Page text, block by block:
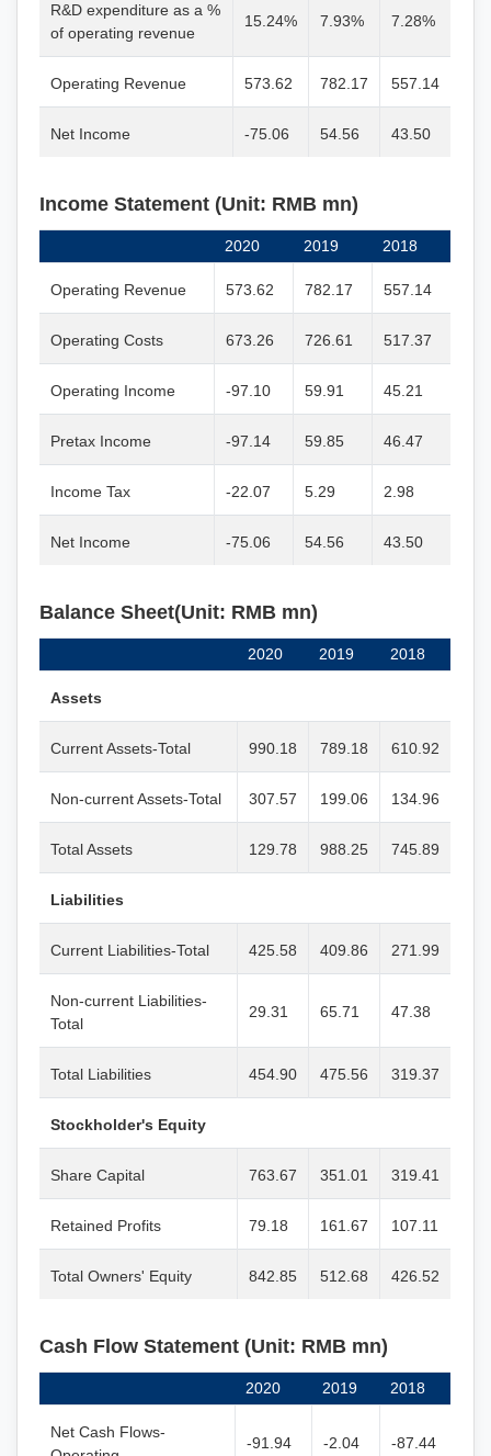
R&D expenditure as a %
of operating revenue
15.24% 7.93% 7.28%
Operating Revenue 573.62 782.17 557.14
Net Income -75.06 54.56 43.50
Income Statement (Unit: RMB mn)
2020 2019 2018
Operating Revenue 573.62 782.17 557.14
Operating Costs 673.26 726.61 517.37
Operating Income -97.10 59.91 45.21
Pretax Income -97.14 59.85 46.47
Income Tax -22.07 5.29 2.98
Net Income -75.06 54.56 43.50
Balance Sheet(Unit: RMB mn)
2020 2019 2018
Assets
Current Assets-Total 990.18 789.18 610.92
Non-current Assets-Total 307.57 199.06 134.96
Total Assets 129.78 988.25 745.89
Liabilities
Current Liabilities-Total 425.58 409.86 271.99
Non-current Liabilities-
Total
29.31 65.71 47.38
Total Liabilities 454.90 475.56 319.37
Stockholder's Equity
Share Capital 763.67 351.01 319.41
Retained Profits 79.18 161.67 107.11
Total Owners' Equity 842.85 512.68 426.52
Cash Flow Statement (Unit: RMB mn)
2020 2019 2018
Net Cash Flows-
-91.94 -2.04 -87.44